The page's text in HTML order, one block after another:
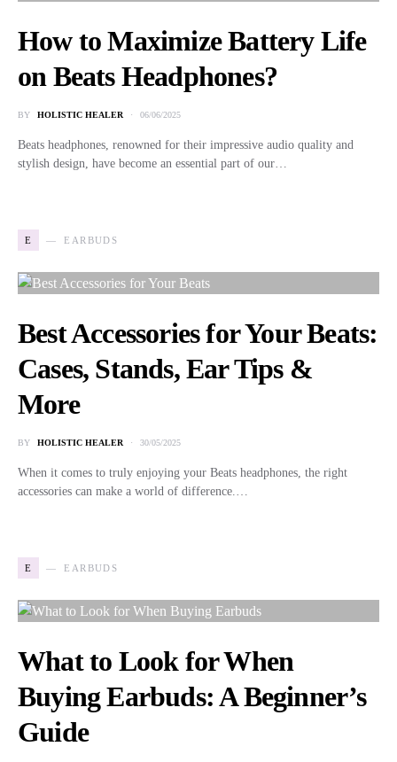
How to Maximize Battery Life
on Beats Headphones?
BY HOLISTIC HEALER 06/06/2025
Beats headphones, renowned for their impressive audio quality and
stylish design, have become an essential part of our…
E EARBUDS
Best Accessories for Your Beats:
Cases, Stands, Ear Tips &
More
BY HOLISTIC HEALER 30/05/2025
When it comes to truly enjoying your Beats headphones, the right
accessories can make a world of difference.…
E EARBUDS
What to Look for When
Buying Earbuds: A Beginner’s
Guide